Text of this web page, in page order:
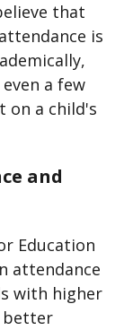
that
is
a few
on a child's
and
Education
attendance
with higher
better